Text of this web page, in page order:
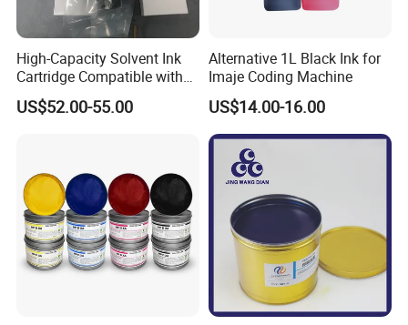
High-Capacity Solvent Ink
Cartridge Compatible with
U2 Pros, Smartone, U2
Mobile S & X1 Tij Printers
US$52.00-55.00
Alternative 1L Black Ink for
Imaje Coding Machine
US$14.00-16.00